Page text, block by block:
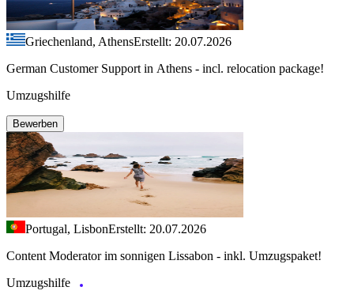
Griechenland, AthensErstellt: 20.07.2026
German Customer Support in Athens - incl. relocation package!
Umzugshilfe
Bewerben
Portugal, LisbonErstellt: 20.07.2026
Content Moderator im sonnigen Lissabon - inkl. Umzugspaket!
Umzugshilfe